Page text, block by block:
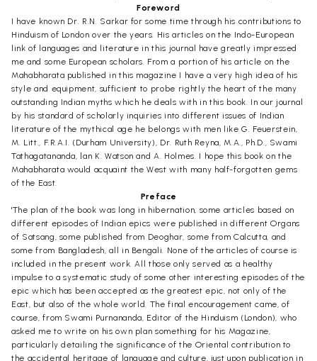
Foreword
I have known Dr. R.N. Sarkar for some time through his contributions to
Hinduism of London over the years. His articles on the Indo-European
link of languages and literature in this journal have greatly impressed
me and some European scholars. From a portion of his article on the
Mahabharata published in this magazine I have a very high idea of his
style and equipment, sufficient to probe rightly the heart of the many
outstanding Indian myths which he deals with in this book. In our journal
by his standard of scholarly inquiries into different issues of Indian
literature of the mythical age he belongs with men like G. Feuerstein,
M. Litt., F.R.A.I. (Durham University), Dr. Ruth Reyna, M.A., Ph.D., Swami
Tathagatananda, lan K. Watson and A. Holmes. I hope this book on the
Mahabharata would acquaint the West with many half-forgotten gems
of the East.
Preface
'The plan of the book was long in hibernation, some articles based on
different episodes of Indian epics were published in different Organs
of Satsang, some published from Deoghar, some from Calcutta, and
some from Bangladesh, all in Bengali. None of the articles of course is
included in the present work. All those only served as a healthy
impulse to a systematic study of some other interesting episodes of the
epic which has been accepted as the greatest epic, not only of the
East, but also of the whole world. The final encouragement came, of
course, from Swami Purnananda, Editor of the Hinduism (London), who
asked me to write on his own plan something for his Magazine,
particularly detailing the significance of the Oriental contribution to
the accidental heritage of language and culture, just upon publication in